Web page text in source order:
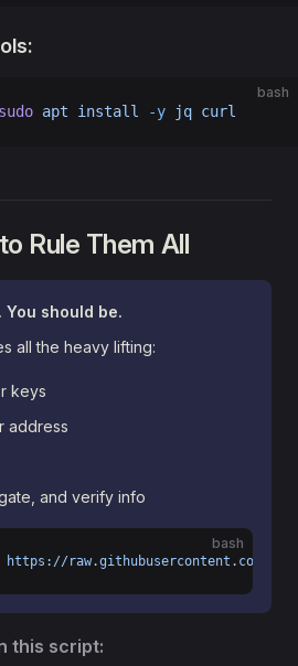
bash
sudo apt install -y jq curl
Rule Them All
You should be.
all the heavy lifting:
keys
address
and verify info
bash
https://raw.githubusercontent.com/
this script: